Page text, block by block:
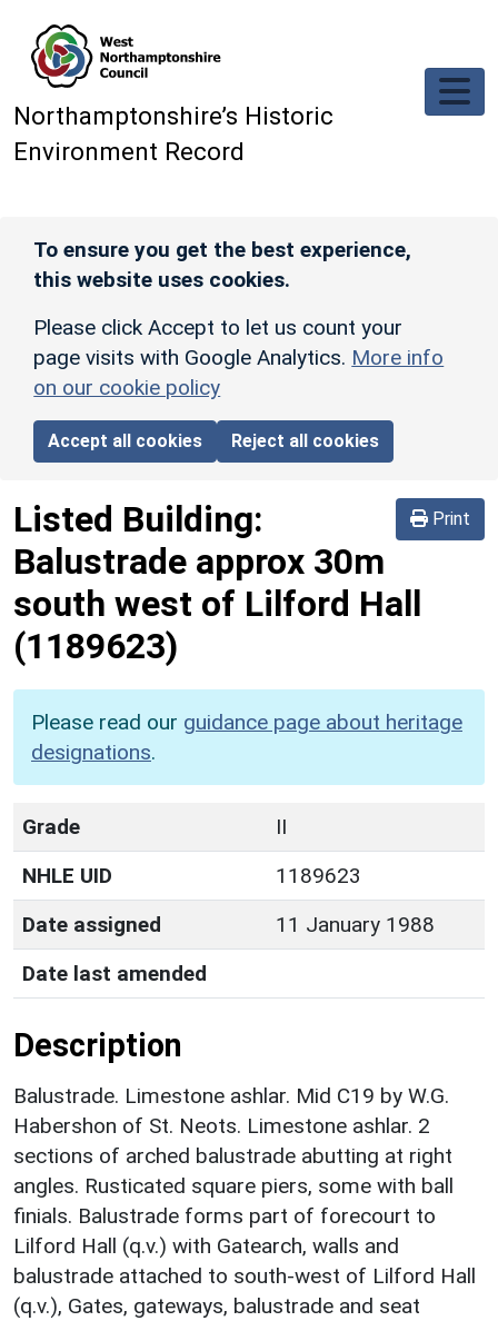
Northamptonshire’s Historic
Environment Record
To ensure you get the best experience,
this website uses cookies.
Please click Accept to let us count your
page visits with Google Analytics. More info
on our cookie policy
Accept all cookies Reject all cookies
Print
Listed Building:
Balustrade approx 30m
south west of Lilford Hall
(1189623)
Please read our guidance page about heritage
designations.
Grade
II
NHLE UID
1189623
Date assigned
11 January 1988
Date last amended
Description
Balustrade. Limestone ashlar. Mid C19 by W.G.
Habershon of St. Neots. Limestone ashlar. 2
sections of arched balustrade abutting at right
angles. Rusticated square piers, some with ball
finials. Balustrade forms part of forecourt to
Lilford Hall (q.v.) with Gatearch, walls and
balustrade attached to south-west of Lilford Hall
(q.v.), Gates, gateways, balustrade and seat